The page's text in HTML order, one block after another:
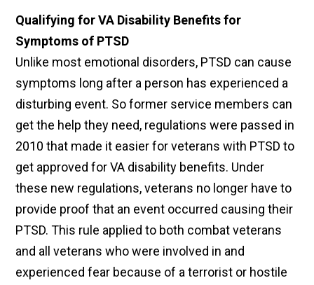
Qualifying for VA Disability Benefits for
Symptoms of PTSD
Unlike most emotional disorders, PTSD can cause
symptoms long after a person has experienced a
disturbing event. So former service members can
get the help they need, regulations were passed in
2010 that made it easier for veterans with PTSD to
get approved for VA disability benefits. Under
these new regulations, veterans no longer have to
provide proof that an event occurred causing their
PTSD. This rule applied to both combat veterans
and all veterans who were involved in and
experienced fear because of a terrorist or hostile